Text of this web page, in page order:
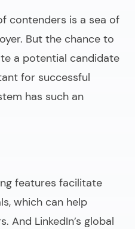
contenders is a sea of
But the chance to
a potential candidate
for successful
has such an
features facilitate
which can help
And LinkedIn’s global